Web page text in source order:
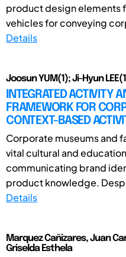
product design elements
vehicles for conveying
Details
Joosun YUM(1); Ji-Hyun
INTEGRATED ACTIVITY
FRAMEWORK FOR
CONTEXT-BASED
Corporate museums and
vital cultural and
communicating brand
product knowledge.
Details
Marquez Cañizares, Juan
Griselda Esthela